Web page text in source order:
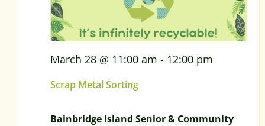
Scrap Metal Sorting
March 28 @ 11:00 am - 12:00 pm
Bainbridge Island Senior & Community